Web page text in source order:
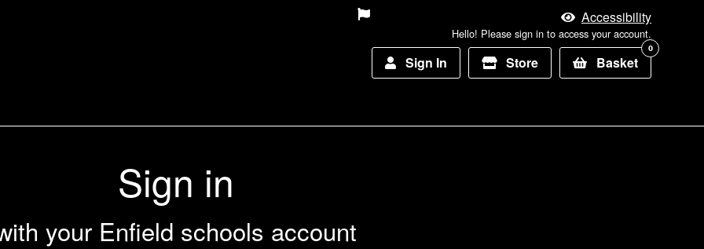
Accessibility
Hello! Please sign in to access your account.
Sign In Store Basket
0
Sign in
your Enfield schools account